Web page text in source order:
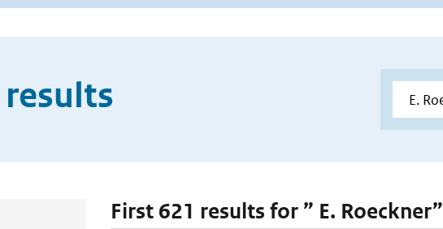
results
First 621 results for ” E. Roeckner”